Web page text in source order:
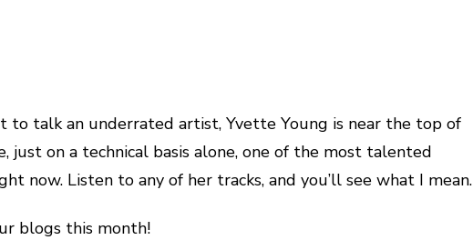
to talk an underrated artist, Yvette Young is near the top of
just on a technical basis alone, one of the most talented
now. Listen to any of her tracks, and you’ll see what I mean.
blogs this month!